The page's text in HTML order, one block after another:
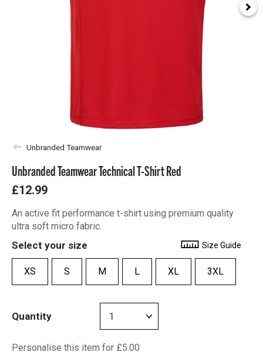
Unbranded Teamwear
Unbranded Teamwear Technical T-Shirt Red
£12.99
An active fit performance t-shirt using premium quality
ultra soft micro fabric.
Select your size Size Guide
XS S M L XL 3XL
Quantity
Personalise this item for £5.00